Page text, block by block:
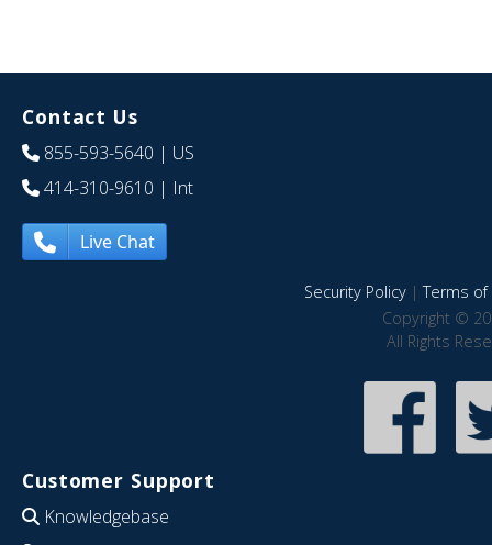
Contact Us
855-593-5640 | US
414-310-9610 | Int
Live Chat
Security Policy|Terms of
Copyright ©
All Rights
Customer Support
Knowledgebase